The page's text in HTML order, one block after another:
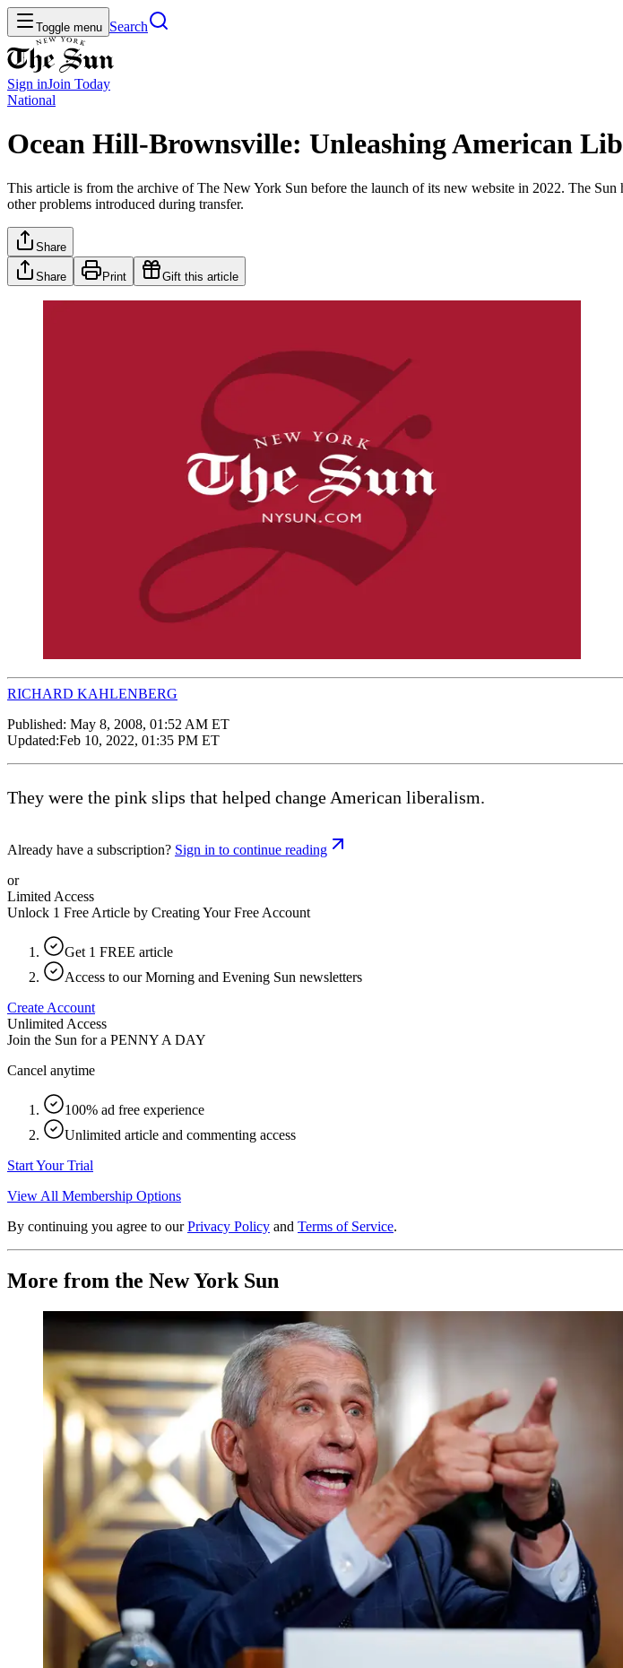
Toggle menu Search
Sign inJoin Today
National
Ocean Hill-Brownsville: Unleashing American
This article is from the archive of The New York Sun before the launch of its new website in 2022. The
other problems introduced during transfer.
Share
Share Print Gift this article
RICHARD KAHLENBERG
Published: May 8, 2008, 01:52 AM ET
Updated:Feb 10, 2022, 01:35 PM ET
They were the pink slips that helped change American liberalism.
Already have a subscription? Sign in to continue reading
or
Limited Access
Unlock 1 Free Article by Creating Your Free Account
Get 1 FREE article
Access to our Morning and Evening Sun newsletters
Create Account
Unlimited Access
Join the Sun for a PENNY A DAY
Cancel anytime
100% ad free experience
Unlimited article and commenting access
Start Your Trial
View All Membership Options
By continuing you agree to our Privacy Policy and Terms of Service.
More from the New York Sun